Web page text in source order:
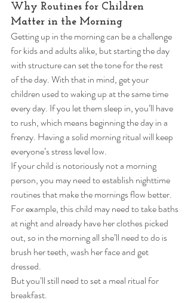
Why Routines for Children
Matter in the Morning
Getting up in the morning can be a challenge
for kids and adults alike, but starting the day
with structure can set the tone for the rest
of the day. With that in mind, get your
children used to waking up at the same time
every day. If you let them sleep in, you’ll have
to rush, which means beginning the day in a
frenzy. Having a solid morning ritual will keep
everyone’s stress level low.
If your child is notoriously not a morning
person, you may need to establish nighttime
routines that make the mornings flow better.
For example, this child may need to take baths
at night and already have her clothes picked
out, so in the morning all she’ll need to do is
brush her teeth, wash her face and get
dressed.
But you’ll still need to set a meal ritual for
breakfast.